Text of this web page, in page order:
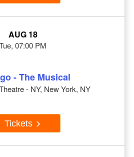
AUG 18
07:00 PM
- The Musical
- NY, New York, NY
Tickets